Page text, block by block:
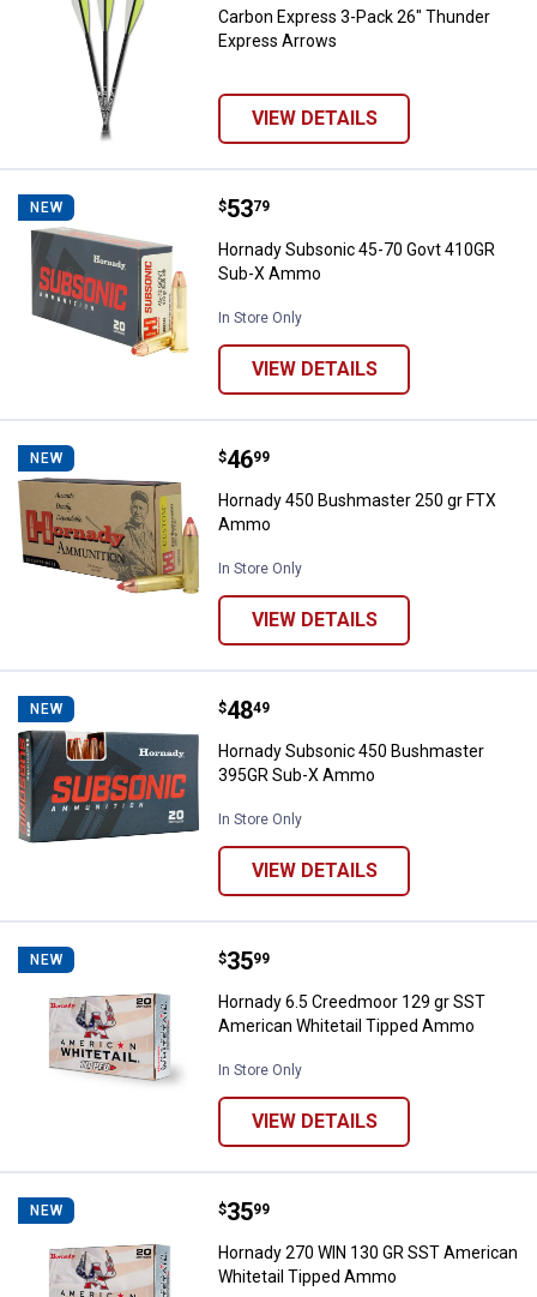
Carbon Express 3-Pack 26" Thunder
Express Arrows
VIEW DETAILS
NEW Hornady Subsonic 45-70 Govt
Price:
$53
. 79
Hornady Subsonic 45-70 Govt 410GR
Sub-X Ammo
In Store Only
VIEW DETAILS
NEW Hornady 450 Bushmaster 250 gr
Price:
$46
. 99
Hornady 450 Bushmaster 250 gr FTX
Ammo
In Store Only
VIEW DETAILS
NEW Hornady Subsonic 450
Price:
$48
. 49
Hornady Subsonic 450 Bushmaster
395GR Sub-X Ammo
In Store Only
VIEW DETAILS
NEW Hornady 6.5 Creedmoor 129 gr
Price:
$35
. 99
Hornady 6.5 Creedmoor 129 gr SST
American Whitetail Tipped Ammo
In Store Only
VIEW DETAILS
NEW Hornady 270 WIN 130 GR SST
Price:
$35
. 99
Hornady 270 WIN 130 GR SST American
Whitetail Tipped Ammo